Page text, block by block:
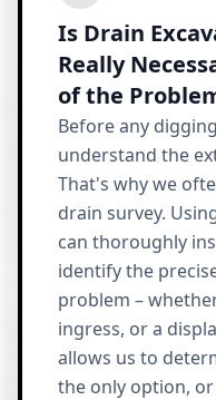
Is Drain
Really
of the
Before any
understand the
That's why we
drain survey.
can thoroughly
identify the
problem –
ingress, or a
allows us to
the only option,